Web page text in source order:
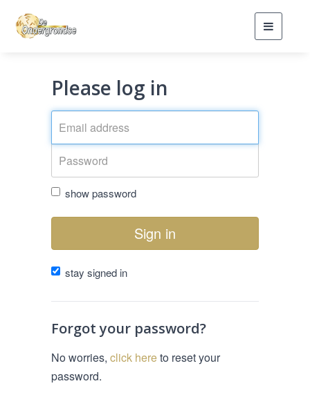
Toggle
Please log in
show password
Sign in
stay signed in
Forgot your password?
No worries, click hereto reset your
password.